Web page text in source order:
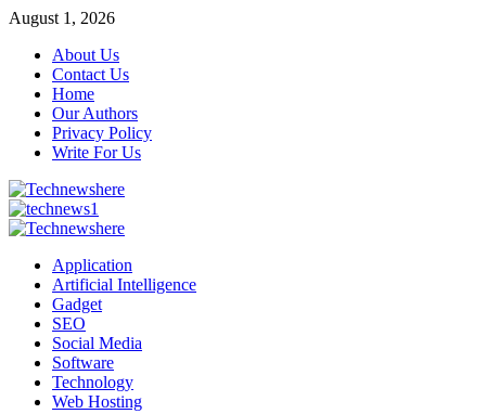
Skip
content
August 1, 2026
About Us
Contact Us
Home
Our Authors
Privacy Policy
Write For Us
Primary
Application
Artificial Intelligence
Gadget
SEO
Social Media
Software
Technology
Web Hosting